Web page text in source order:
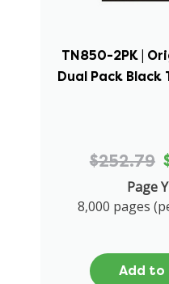
TN850-2PK |
Dual Pack Black
$252.79
Page
8,000 pages
Add to